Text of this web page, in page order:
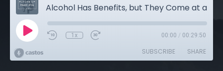
1x 00:00 / 00:29:50
SUBSCRIBE SHARE